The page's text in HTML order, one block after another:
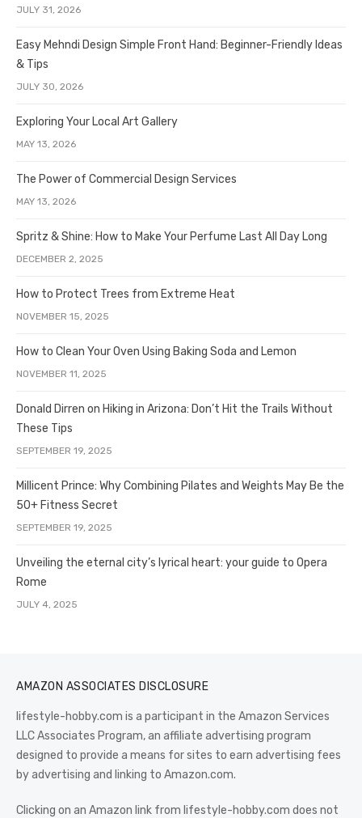
JULY 31, 2026
Easy Mehndi Design Simple Front Hand: Beginner-Friendly Ideas
& Tips
JULY 30, 2026
Exploring Your Local Art Gallery
MAY 13, 2026
The Power of Commercial Design Services
MAY 13, 2026
Spritz & Shine: How to Make Your Perfume Last All Day Long
DECEMBER 2, 2025
How to Protect Trees from Extreme Heat
NOVEMBER 15, 2025
How to Clean Your Oven Using Baking Soda and Lemon
NOVEMBER 11, 2025
Donald Dirren on Hiking in Arizona: Don’t Hit the Trails Without
These Tips
SEPTEMBER 19, 2025
Millicent Prince: Why Combining Pilates and Weights May Be the
50+ Fitness Secret
SEPTEMBER 19, 2025
Unveiling the eternal city’s lyrical heart: your guide to Opera
Rome
JULY 4, 2025
AMAZON ASSOCIATES DISCLOSURE
lifestyle-hobby.com is a participant in the Amazon Services
LLC Associates Program, an affiliate advertising program
designed to provide a means for sites to earn advertising fees
by advertising and linking to Amazon.com.
Clicking on an Amazon link from lifestyle-hobby.com does not